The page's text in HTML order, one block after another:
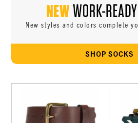
NEWWORK-
New styles and colors complete
SHOP SOCKS